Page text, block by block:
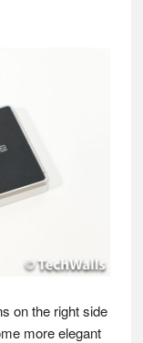
on the right side
more elegant